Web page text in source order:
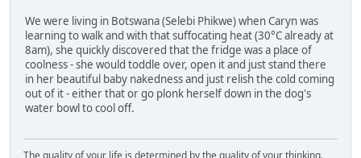
We were living in Botswana (Selebi Phikwe) when Caryn was
learning to walk and with that suffocating heat (30°C already at
8am), she quickly discovered that the fridge was a place of
coolness - she would toddle over, open it and just stand there
in her beautiful baby nakedness and just relish the cold coming
out of it - either that or go plonk herself down in the dog's
water bowl to cool off.
The quality of your life is determined by the quality of your thinking.